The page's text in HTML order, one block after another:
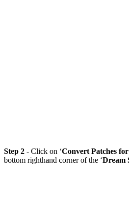
Step 2 - Click on ‘Convert Patches
bottom righthand corner of the ‘Dream